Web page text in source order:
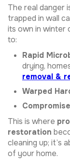
The real danger
trapped in wall
its own in winter
to:
Rapid
drying,
removal &
Warped
This is where
restoration
cleaning up; it’s
of your home.